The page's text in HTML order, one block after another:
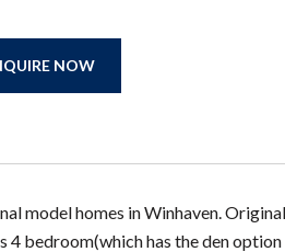
NOW
model homes in Winhaven.
4 bedroom(which has the den